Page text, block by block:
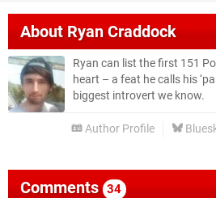
AboutRyan Craddock
Ryan can list the first 151
heart – a feat he calls his
biggest introvert we know.
Author Profile
Comments 34